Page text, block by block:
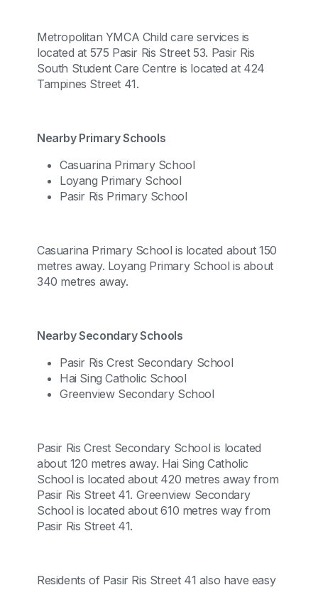
Metropolitan YMCA Child care services is
located at 575 Pasir Ris Street 53. Pasir Ris
South Student Care Centre is located at 424
Tampines Street 41.
Nearby Primary Schools
Casuarina Primary School
Loyang Primary School
Pasir Ris Primary School
Casuarina Primary School is located about 150
metres away. Loyang Primary School is about
340 metres away.
Nearby Secondary Schools
Pasir Ris Crest Secondary School
Hai Sing Catholic School
Greenview Secondary School
Pasir Ris Crest Secondary School is located
about 120 metres away. Hai Sing Catholic
School is located about 420 metres away from
Pasir Ris Street 41. Greenview Secondary
School is located about 610 metres way from
Pasir Ris Street 41.
Residents of Pasir Ris Street 41 also have easy